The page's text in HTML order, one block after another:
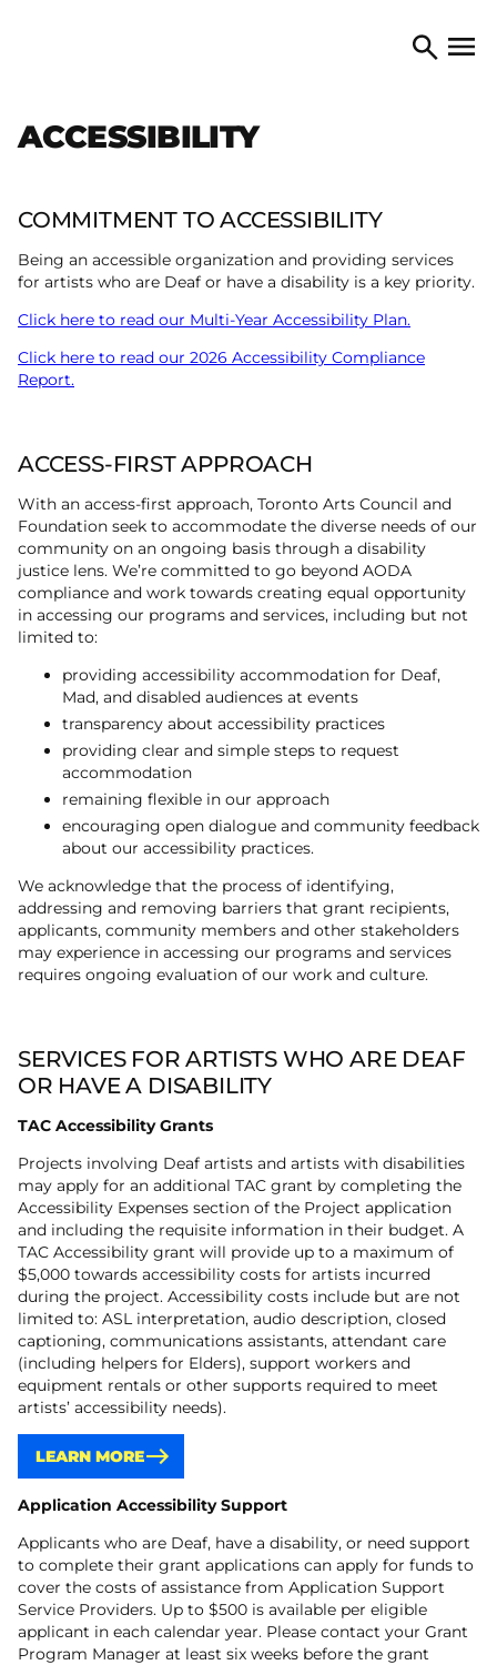
TORONTO ARTS COUNCILSearch
Open
ACCESSIBILITY
COMMITMENT TO ACCESSIBILITY
Being an accessible organization and providing services
for artists who are Deaf or have a disability is a key priority.
Click here to read our Multi-Year Accessibility Plan.
Click here to read our 2026 Accessibility Compliance
Report.
ACCESS-FIRST APPROACH
With an access-first approach, Toronto Arts Council and
Foundation seek to accommodate the diverse needs of our
community on an ongoing basis through a disability
justice lens. We’re committed to go beyond AODA
compliance and work towards creating equal opportunity
in accessing our programs and services, including but not
limited to:
providing accessibility accommodation for Deaf,
Mad, and disabled audiences at events
transparency about accessibility practices
providing clear and simple steps to request
accommodation
remaining flexible in our approach
encouraging open dialogue and community feedback
about our accessibility practices.
We acknowledge that the process of identifying,
addressing and removing barriers that grant recipients,
applicants, community members and other stakeholders
may experience in accessing our programs and services
requires ongoing evaluation of our work and culture.
SERVICES FOR ARTISTS WHO ARE DEAF
OR HAVE A DISABILITY
TAC Accessibility Grants
Projects involving Deaf artists and artists with disabilities
may apply for an additional TAC grant by completing the
Accessibility Expenses section of the Project application
and including the requisite information in their budget. A
TAC Accessibility grant will provide up to a maximum of
$5,000 towards accessibility costs for artists incurred
during the project. Accessibility costs include but are not
limited to: ASL interpretation, audio description, closed
captioning, communications assistants, attendant care
(including helpers for Elders), support workers and
equipment rentals or other supports required to meet
artists’ accessibility needs).
LEARN MORE
Application Accessibility Support
Applicants who are Deaf, have a disability, or need support
to complete their grant applications can apply for funds to
cover the costs of assistance from Application Support
Service Providers. Up to $500 is available per eligible
applicant in each calendar year. Please contact your Grant
Program Manager at least six weeks before the grant